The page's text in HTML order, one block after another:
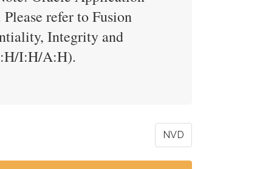
refer to Fusion
Integrity and
I:H/A:H).
NVD